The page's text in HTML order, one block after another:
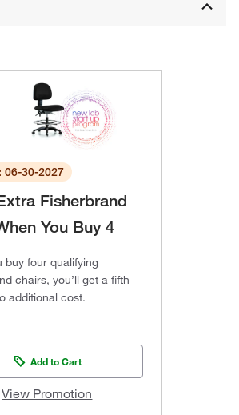
06-30-2027
Fisherbrand
You Buy 4
buy four qualifying
chairs, you’ll get a fifth
additional cost.
Add to Cart
View Promotion